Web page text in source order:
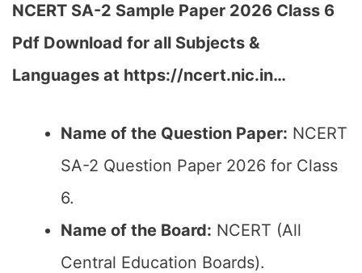
NCERT SA-2 Sample Paper 2026 Class 6
Pdf Download for all Subjects &
Languages at https://ncert.nic.in…
Name of the Question Paper: NCERT
SA-2 Question Paper 2026 for Class
6.
Name of the Board: NCERT (All
Central Education Boards).